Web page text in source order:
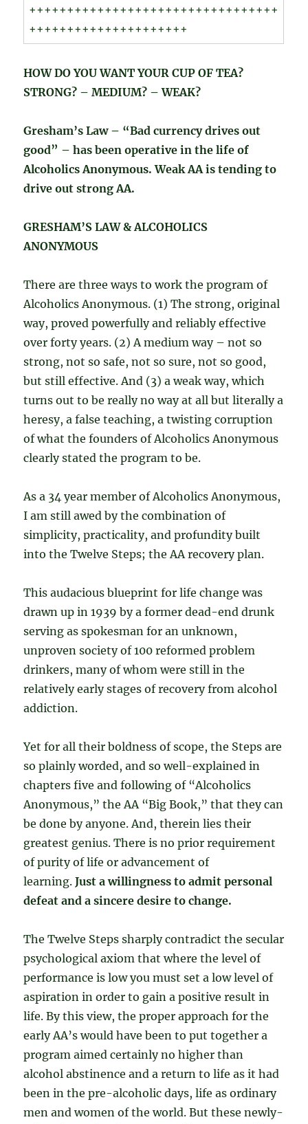
+++++++++++++++++++++++++++++++++
+++++++++++++++++++++
HOW DO YOU WANT YOUR CUP OF TEA?
STRONG? – MEDIUM? – WEAK?
Gresham’s Law – “Bad currency drives out
good” – has been operative in the life of
Alcoholics Anonymous. Weak AA is tending to
drive out strong AA.
GRESHAM’S LAW & ALCOHOLICS
ANONYMOUS
There are three ways to work the program of
Alcoholics Anonymous. (1) The strong, original
way, proved powerfully and reliably effective
over forty years. (2) A medium way – not so
strong, not so safe, not so sure, not so good,
but still effective. And (3) a weak way, which
turns out to be really no way at all but literally a
heresy, a false teaching, a twisting corruption
of what the founders of Alcoholics Anonymous
clearly stated the program to be.
As a 34 year member of Alcoholics Anonymous,
I am still awed by the combination of
simplicity, practicality, and profundity built
into the Twelve Steps; the AA recovery plan.
This audacious blueprint for life change was
drawn up in 1939 by a former dead-end drunk
serving as spokesman for an unknown,
unproven society of 100 reformed problem
drinkers, many of whom were still in the
relatively early stages of recovery from alcohol
addiction.
Yet for all their boldness of scope, the Steps are
so plainly worded, and so well-explained in
chapters five and following of “Alcoholics
Anonymous,” the AA “Big Book,” that they can
be done by anyone. And, therein lies their
greatest genius. There is no prior requirement
of purity of life or advancement of
learning.Just a willingness to admit personal
defeat and a sincere desire to change.
The Twelve Steps sharply contradict the secular
psychological axiom that where the level of
performance is low you must set a low level of
aspiration in order to gain a positive result in
life. By this view, the proper approach for the
early AA’s would have been to put together a
program aimed certainly no higher than
alcohol abstinence and a return to life as it had
been in the pre-alcoholic days, life as ordinary
men and women of the world. But these newly-